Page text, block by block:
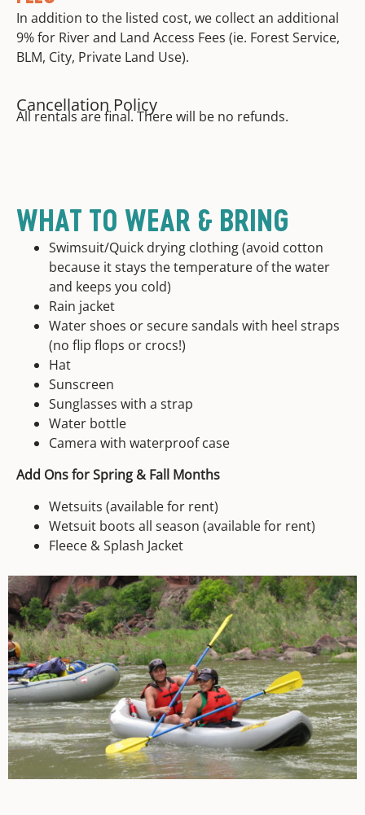
In addition to the listed cost, we collect an additional
9% for River and Land Access Fees (ie. Forest Service,
BLM, City, Private Land Use).
Cancellation Policy
All rentals are final. There will be no refunds.
WHAT TO WEAR & BRING
Swimsuit/Quick drying clothing (avoid cotton
because it stays the temperature of the water
and keeps you cold)
Rain jacket
Water shoes or secure sandals with heel straps
(no flip flops or crocs!)
Hat
Sunscreen
Sunglasses with a strap
Water bottle
Camera with waterproof case
Add Ons for Spring & Fall Months
Wetsuits (available for rent)
Wetsuit boots all season (available for rent)
Fleece & Splash Jacket